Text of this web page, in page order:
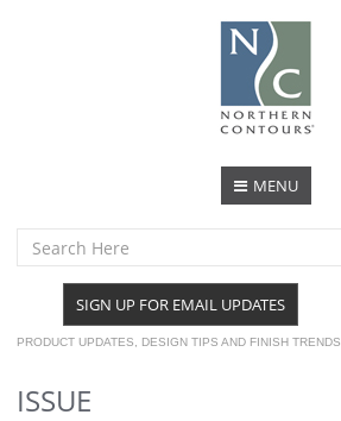
MENU
SIGN UP FOR EMAIL UPDATES
PRODUCT UPDATES, DESIGN TIPS AND FINISH TRENDS.
ISSUE